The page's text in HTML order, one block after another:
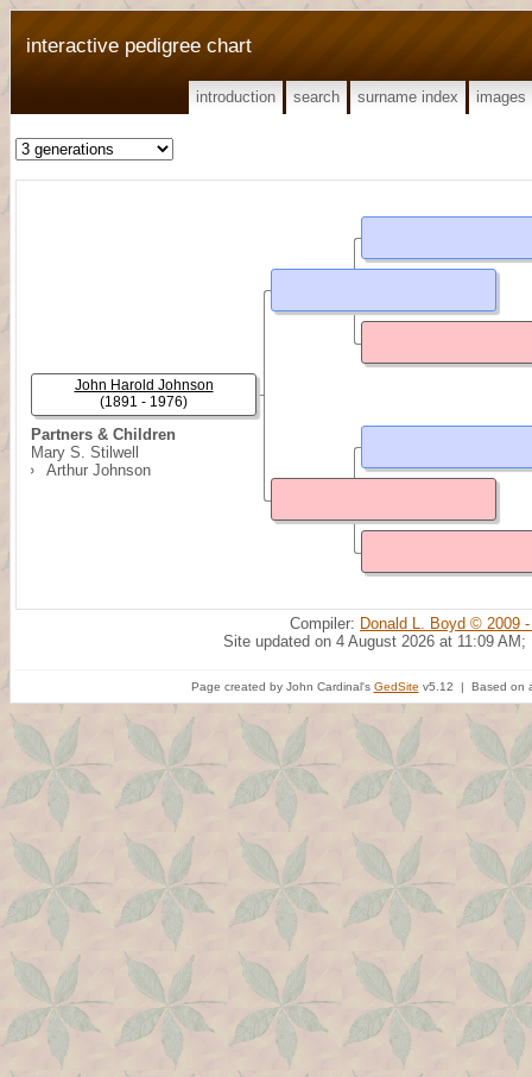
interactive pedigree chart
introduction search surname index images
Partners & Children
Mary S. Stilwell
Arthur Johnson
John Harold Johnson
(1891 - 1976)
Compiler: Donald L. Boyd © 2009
Site updated on 4 August 2026 at 11:09 AM;
Page created by John Cardinal's GedSite v5.12 | Based on